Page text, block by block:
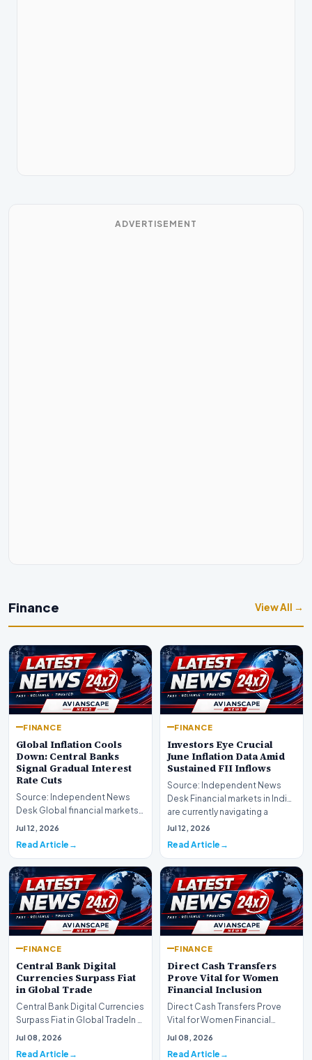
ADVERTISEMENT
Finance View All →
FINANCE
Global Inflation Cools
Down: Central Banks
Signal Gradual Interest
Rate Cuts
Source: Independent News
Desk Global financial markets
are experiencing a profound
Jul 12, 2026
Read Article
FINANCE
Investors Eye Crucial
June Inflation Data Amid
Sustained FII Inflows
Source: Independent News
Desk Financial markets in India
are currently navigating a
complex landsca…
Jul 12, 2026
Read Article
FINANCE
Central Bank Digital
Currencies Surpass Fiat
in Global Trade
Central Bank Digital Currencies
Surpass Fiat in Global TradeIn a
historic milestone for the
Jul 08, 2026
Read Article
FINANCE
Direct Cash Transfers
Prove Vital for Women
Financial Inclusion
Direct Cash Transfers Prove
Vital for Women Financial
InclusionA paper by the
Jul 08, 2026
Read Article